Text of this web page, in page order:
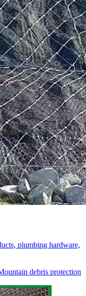
plumbing hardware,
debris protection